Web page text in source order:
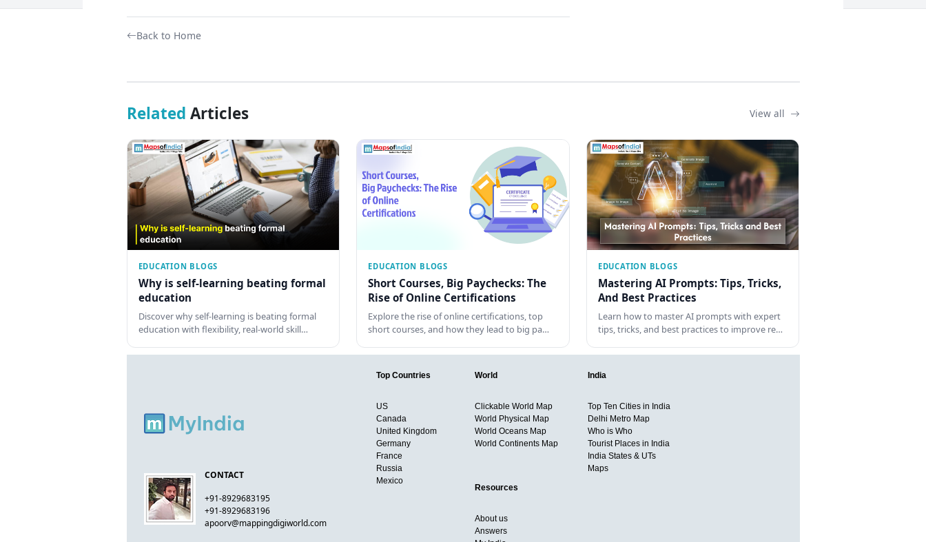
Back to Home
Related Articles View all
EDUCATION BLOGS
Why is self-learning beating formal
education
Discover why self-learning is beating formal
education with flexibility, real-world skill…
EDUCATION BLOGS
Short Courses, Big Paychecks: The
Rise of Online Certifications
Explore the rise of online certifications, top
short courses, and how they lead to big pa…
EDUCATION BLOGS
Mastering AI Prompts: Tips, Tricks,
And Best Practices
Learn how to master AI prompts with expert
tips, tricks, and best practices to improve re…
CONTACT
+91-8929683195
+91-8929683196
apoorv@mappingdigiworld.com
Top Countries
US
Canada
United Kingdom
Germany
France
Russia
Mexico
World
Clickable World Map
World Physical Map
World Oceans Map
World Continents Map
India
Top Ten Cities in India
Delhi Metro Map
Who is Who
Tourist Places in India
India States & UTs
Maps
Resources
About us
Answers